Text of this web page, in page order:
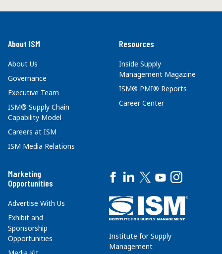
About ISM
About Us
Governance
Executive Team
ISM® Supply Chain
Capability Model
Careers at ISM
ISM Media Relations
Resources
Inside Supply
Management Magazine
ISM® PMI® Reports
Career Center
Marketing
Opportunities
Advertise With Us
Exhibit and
Sponsorship
Opportunities
Institute for Supply
Management